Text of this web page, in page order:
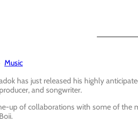
Music
has just released his highly
and songwriter.
up of collaborations with some of the